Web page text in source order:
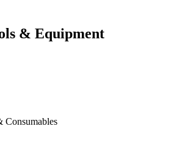
& Equipment
Consumables